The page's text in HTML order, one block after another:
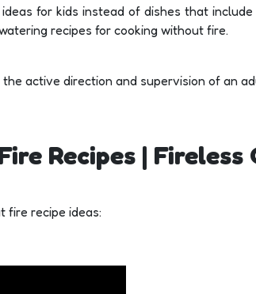
for kids instead of dishes that
recipes for cooking without fire.
active direction and supervision of an
Recipes |
fire recipe ideas: